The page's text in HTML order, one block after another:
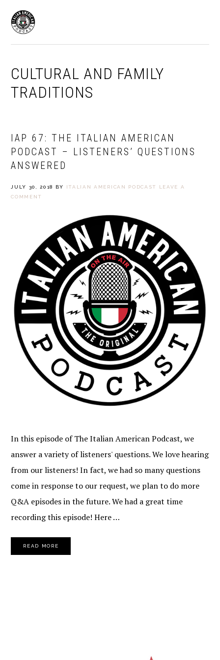
primary
navigation
main
content
CULTURAL AND FAMILY
TRADITIONS
IAP 67: THE ITALIAN AMERICAN
PODCAST – LISTENERS’ QUESTIONS
ANSWERED
JULY 30, 2018 BY ITALIAN AMERICAN PODCAST
LEAVE A
COMMENT
In this episode of The Italian American Podcast, we
answer a variety of listeners' questions. We love hearing
from our listeners! In fact, we had so many questions
come in response to our request, we plan to do more
Q&A episodes in the future. We had a great time
recording this episode! Here …
READ MORE